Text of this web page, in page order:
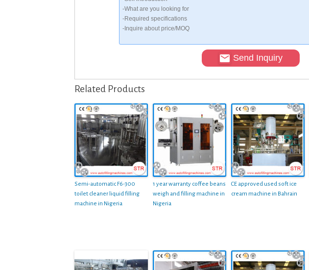
Send Inquiry
Related Products
Semi-automatic F6-300
toilet cleaner liquid filling
machine in Nigeria
1 year warranty coffee beans
weigh and filling machine in
Nigeria
CE approved used soft ice
cream machine in Bahrain